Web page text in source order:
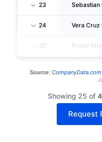
23 Sebastian
24 Vera Cruz
25
Source:
Showing 25 of
Request